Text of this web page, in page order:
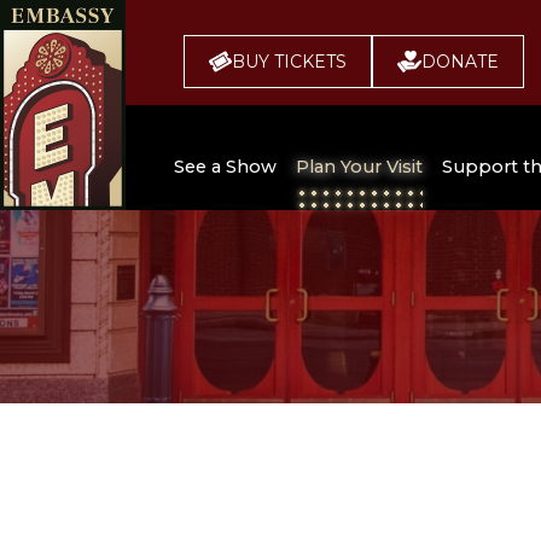
BUY TICKETS DONATE
See a Show
Seating Chart
Embassy
Plan Your Visit Support